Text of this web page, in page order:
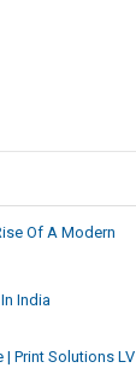
Of A Modern
India
| Print Solutions LV